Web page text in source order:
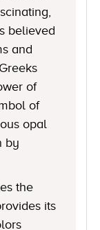
believed
and
of
of
opal
by
the
its